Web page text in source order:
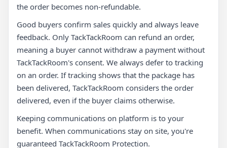
the order becomes non-refundable.
Good buyers confirm sales quickly and always leave
feedback. Only TackTackRoom can refund an order,
meaning a buyer cannot withdraw a payment without
TackTackRoom's consent. We always defer to tracking
on an order. If tracking shows that the package has
been delivered, TackTackRoom considers the order
delivered, even if the buyer claims otherwise.
Keeping communications on platform is to your
benefit. When communications stay on site, you're
guaranteed TackTackRoom Protection.